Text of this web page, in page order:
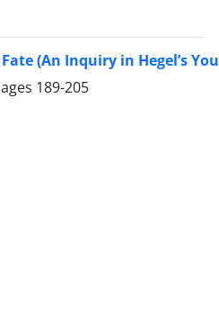
(An Inquiry in Hegel’s
189-205